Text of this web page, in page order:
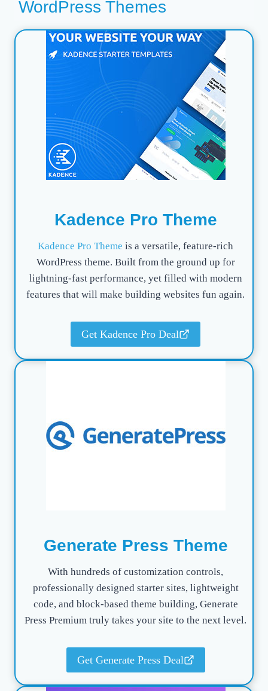
WordPress Themes
Kadence Pro Theme
Kadence Pro Theme is a versatile, feature-rich
WordPress theme. Built from the ground up for
lightning-fast performance, yet filled with modern
features that will make building websites fun again.
Get Kadence Pro Deal
Generate Press Theme
With hundreds of customization controls,
professionally designed starter sites, lightweight
code, and block-based theme building, Generate
Press Premium truly takes your site to the next level.
Get Generate Press Deal